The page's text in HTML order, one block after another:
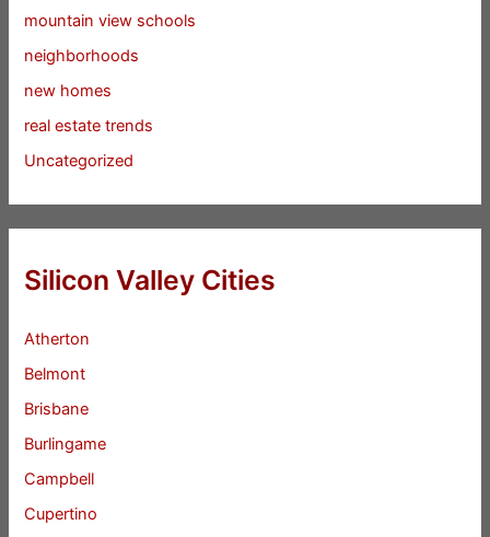
mountain view schools
neighborhoods
new homes
real estate trends
Uncategorized
Silicon Valley Cities
Atherton
Belmont
Brisbane
Burlingame
Campbell
Cupertino